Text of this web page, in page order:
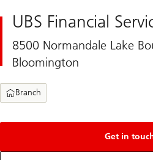
UBS Financial
8500 Normandale Lake
Bloomington
Branch
Get in